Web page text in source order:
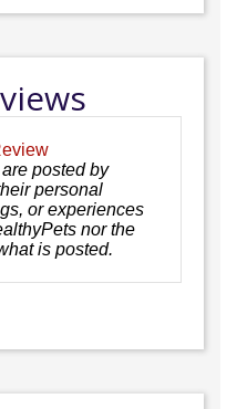
posted by
personal
or experiences
nor the
is posted.